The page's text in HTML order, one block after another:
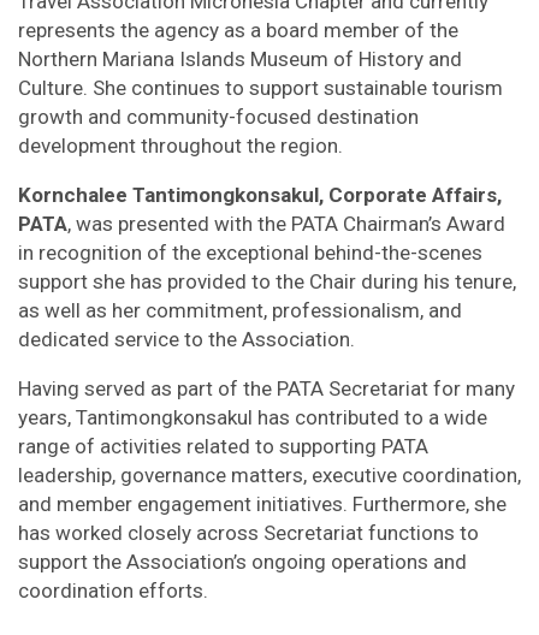
represents the agency as a board member of the
Northern Mariana Islands Museum of History and
Culture. She continues to support sustainable tourism
growth and community-focused destination
development throughout the region.
Kornchalee Tantimongkonsakul, Corporate Affairs,
PATA, was presented with the PATA Chairman’s Award
in recognition of the exceptional behind-the-scenes
support she has provided to the Chair during his tenure,
as well as her commitment, professionalism, and
dedicated service to the Association.
Having served as part of the PATA Secretariat for many
years, Tantimongkonsakul has contributed to a wide
range of activities related to supporting PATA
leadership, governance matters, executive coordination,
and member engagement initiatives. Furthermore, she
has worked closely across Secretariat functions to
support the Association’s ongoing operations and
coordination efforts.